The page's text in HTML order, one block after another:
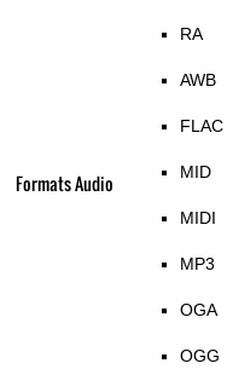
Formats Audio
RA
AWB
FLAC
MID
MIDI
MP3
OGA
OGG